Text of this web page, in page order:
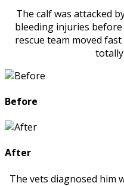
The calf was attacked
bleeding injuries
rescue team moved
Before
After
The vets diagnosed him